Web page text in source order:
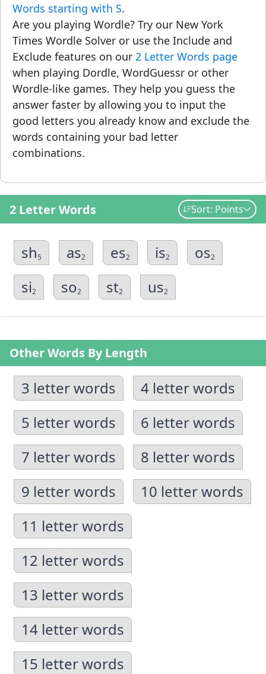
Words starting with S.
Are you playing Wordle? Try our New York
Times Wordle Solver or use the Include and
Exclude features on our 2 Letter Words page
when playing Dordle, WordGuessr or other
Wordle-like games. They help you guess the
answer faster by allowing you to input the
good letters you already know and exclude the
words containing your bad letter
combinations.
2 Letter Words Sort: Points
sh5 as2 es2 is2 os2
si2 so2 st2 us2
Other Words By Length
3 letter words
4 letter words
5 letter words
6 letter words
7 letter words
8 letter words
9 letter words
10 letter words
11 letter words
12 letter words
13 letter words
14 letter words
15 letter words